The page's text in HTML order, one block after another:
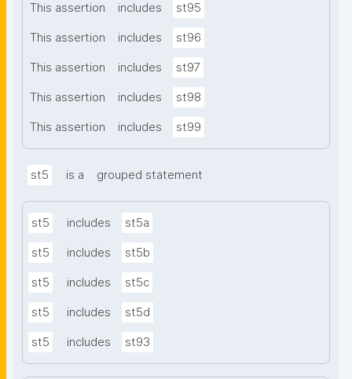
This assertion includes st95
This assertion includes st96
This assertion includes st97
This assertion includes st98
This assertion includes st99
st5 is a grouped statement
st5 includes st5a
st5 includes st5b
st5 includes st5c
st5 includes st5d
st5 includes st93